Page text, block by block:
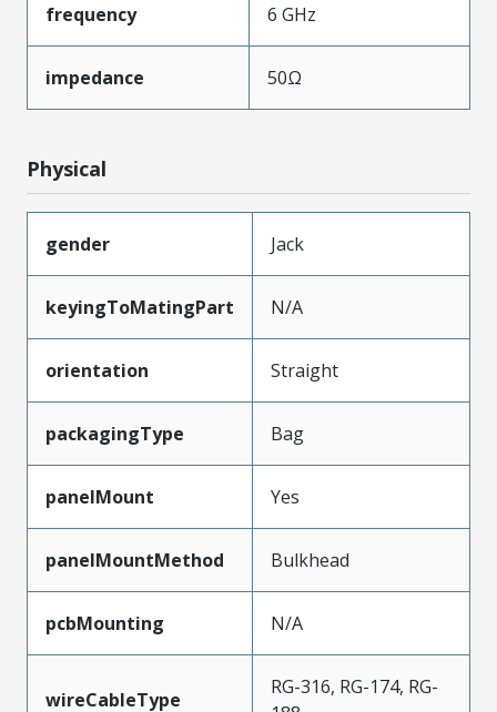
frequency 6 GHz
impedance 50Ω
Physical
gender Jack
keyingToMatingPart N/A
orientation Straight
packagingType Bag
panelMount Yes
panelMountMethod Bulkhead
pcbMounting N/A
wireCableType
RG-316, RG-174, RG-